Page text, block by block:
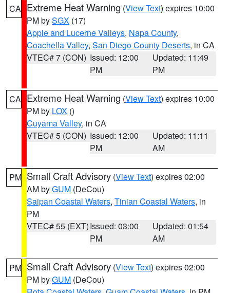
CA Extreme Heat Warning (View Text) expires 10:00
PM bySGX (17)
Apple and Lucerne Valleys, Napa County,
Coachella Valley, San Diego County Deserts, in CA
VTEC# 7 (CON) Issued: 12:00
PM
Updated: 11:49
PM
CA Extreme Heat Warning (View Text) expires 10:00
PM by LOX ()
Cuyama Valley, in CA
VTEC# 5 (CON) Issued: 12:00
PM
Updated: 11:11
AM
PM Small Craft Advisory (View Text) expires 02:00
AM byGUM (DeCou)
Saipan Coastal Waters, Tinian Coastal Waters, in
PM
VTEC# 55 (EXT)Issued: 03:00
PM
Updated: 01:54
AM
PM Small Craft Advisory (View Text) expires 02:00
PM byGUM (DeCou)